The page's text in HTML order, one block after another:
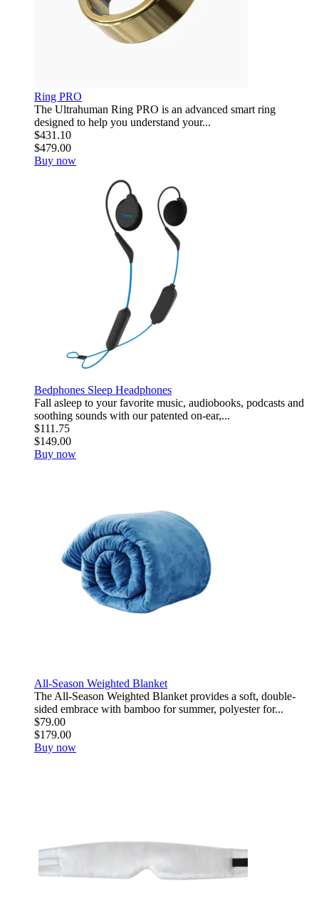
Ring PRO
The Ultrahuman Ring PRO is an advanced smart ring
designed to help you understand your...
$431.10
$479.00
Buy now
Bedphones Sleep Headphones
Fall asleep to your favorite music, audiobooks, podcasts and
soothing sounds with our patented on-ear,...
$111.75
$149.00
Buy now
All-Season Weighted Blanket
The All-Season Weighted Blanket provides a soft, double-
sided embrace with bamboo for summer, polyester for...
$79.00
$179.00
Buy now